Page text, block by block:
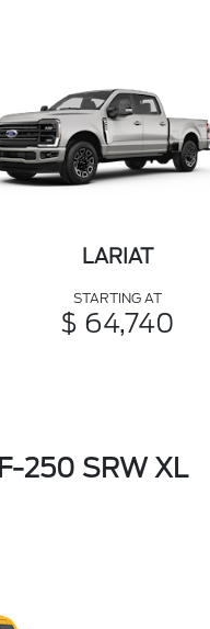
LARIAT
STARTING AT
$ 64,740
250 SRW XL